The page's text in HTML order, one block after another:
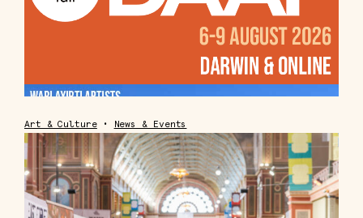
Art & Culture• News & Events